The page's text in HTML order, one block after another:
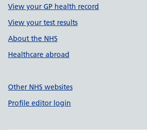
View your GP health record
View your test results
About the NHS
Healthcare abroad
Other NHS websites
Profile editor login